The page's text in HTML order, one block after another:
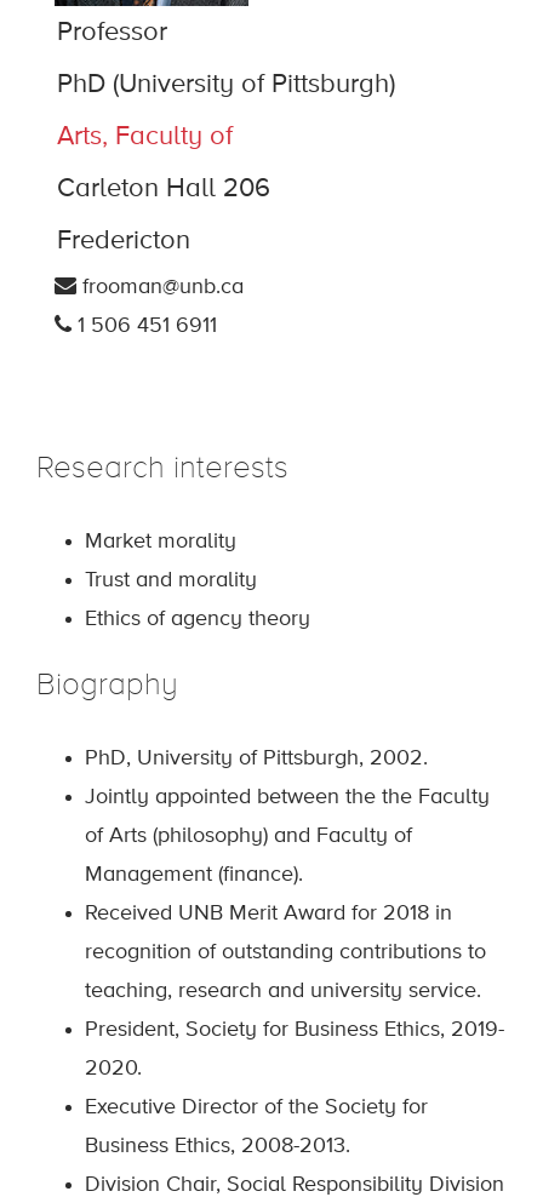
Professor
PhD (University of Pittsburgh)
Arts, Faculty of
Carleton Hall 206
Fredericton
frooman@unb.ca
1 506 451 6911
Research interests
Market morality
Trust and morality
Ethics of agency theory
Biography
PhD, University of Pittsburgh, 2002.
Jointly appointed between the the Faculty
of Arts (philosophy) and Faculty of
Management (finance).
Received UNB Merit Award for 2018 in
recognition of outstanding contributions to
teaching, research and university service.
President, Society for Business Ethics, 2019-
2020.
Executive Director of the Society for
Business Ethics, 2008-2013.
Division Chair, Social Responsibility Division